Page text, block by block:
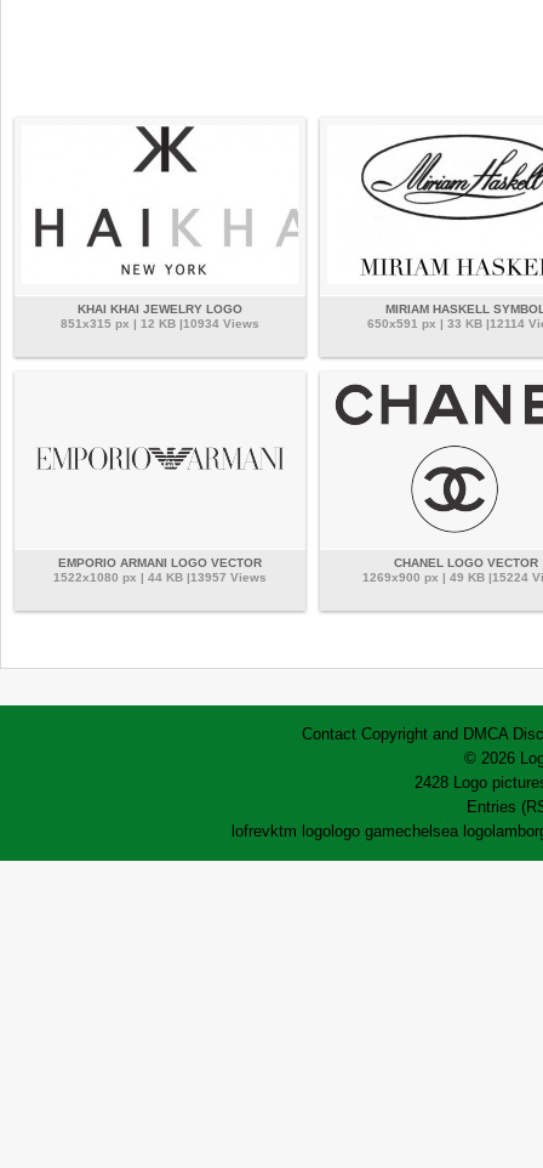
KHAI KHAI JEWELRY LOGO
851x315 px | 12 KB |10934 Views
MIRIAM HASKELL
650x591 px | 33 KB |12114
EMPORIO ARMANI LOGO VECTOR
1522x1080 px | 44 KB |13957 Views
CHANEL LOGO VECTOR
1269x900 px | 49 KB |15224
Contact Copyright and DMCA
© 2026
2428 Logo
Entries
lofrevktm logo logo gamechelsea logo